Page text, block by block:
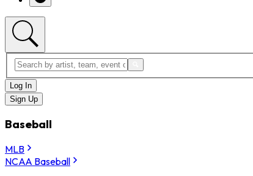
Log In
Sign Up
Baseball
MLB
NCAA Baseball